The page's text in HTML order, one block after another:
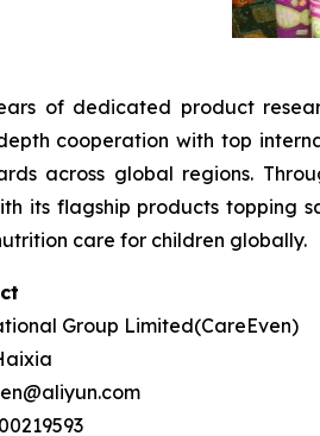
of dedicated product
cooperation with top
across global regions.
its flagship products topping
care for children globally.
Group Limited(CareEven)